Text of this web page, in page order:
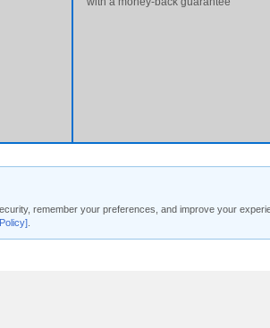
remember your preferences, and improve your